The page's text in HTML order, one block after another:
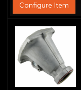
Configure Item